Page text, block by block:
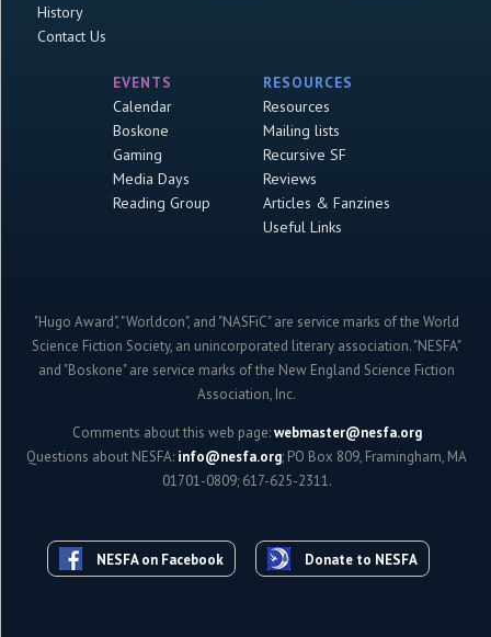
History
Contact Us
EVENTS
Calendar
Boskone
Gaming
Media Days
Reading Group
RESOURCES
Resources
Mailing lists
Recursive SF
Reviews
Articles & Fanzines
Useful Links
"Hugo Award", "Worldcon", and "NASFiC" are service marks of the World
Science Fiction Society, an unincorporated literary association. "NESFA"
and "Boskone" are service marks of the New England Science Fiction
Association, Inc.
Comments about this web page:webmaster@nesfa.org
Questions about NESFA: info@nesfa.org; PO Box 809, Framingham, MA
01701-0809; 617-625-2311.
NESFA on Facebook Donate to NESFA